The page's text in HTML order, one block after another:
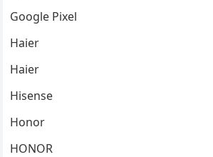
Google Pixel
Haier
Haier
Hisense
Honor
HONOR